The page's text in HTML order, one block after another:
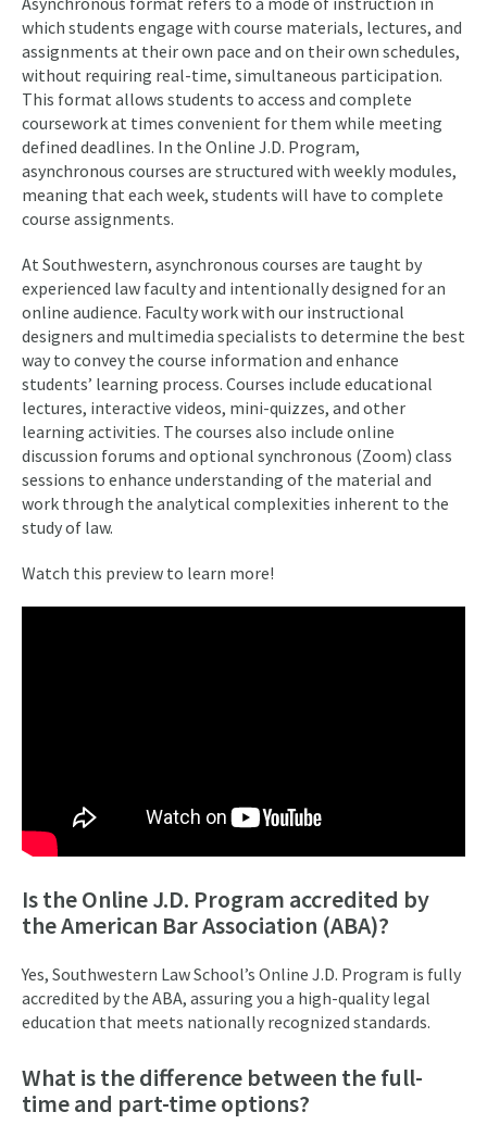
which students engage with course materials, lectures, and
assignments at their own pace and on their own schedules,
without requiring real-time, simultaneous participation.
This format allows students to access and complete
coursework at times convenient for them while meeting
defined deadlines. In the Online J.D. Program,
asynchronous courses are structured with weekly modules,
meaning that each week, students will have to complete
course assignments.
At Southwestern, asynchronous courses are taught by
experienced law faculty and intentionally designed for an
online audience. Faculty work with our instructional
designers and multimedia specialists to determine the best
way to convey the course information and enhance
students’ learning process. Courses include educational
lectures, interactive videos, mini-quizzes, and other
learning activities. The courses also include online
discussion forums and optional synchronous (Zoom) class
sessions to enhance understanding of the material and
work through the analytical complexities inherent to the
study of law.
Watch this preview to learn more!
Is the Online J.D. Program accredited by
the American Bar Association (ABA)?
Yes, Southwestern Law School’s Online J.D. Program is fully
accredited by the ABA, assuring you a high-quality legal
education that meets nationally recognized standards.
What is the difference between the full-
time and part-time options?